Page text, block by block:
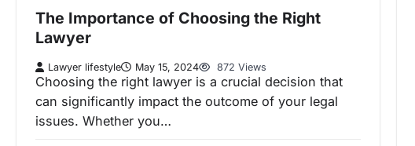
The Importance of Choosing the Right
Lawyer
Lawyer lifestyle May 15, 2024 872 Views
Choosing the right lawyer is a crucial decision that
can significantly impact the outcome of your legal
issues. Whether you…